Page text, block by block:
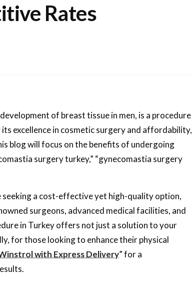
Rates
of breast tissue in men, is a procedure
excellence in cosmetic surgery and affordability,
blog will focus on the benefits of undergoing
surgery turkey,” “gynecomastia surgery
a cost-effective yet high-quality option,
surgeons, advanced medical facilities, and
in Turkey offers not just a solution to your
for those looking to enhance their physical
with Express Delivery” for a